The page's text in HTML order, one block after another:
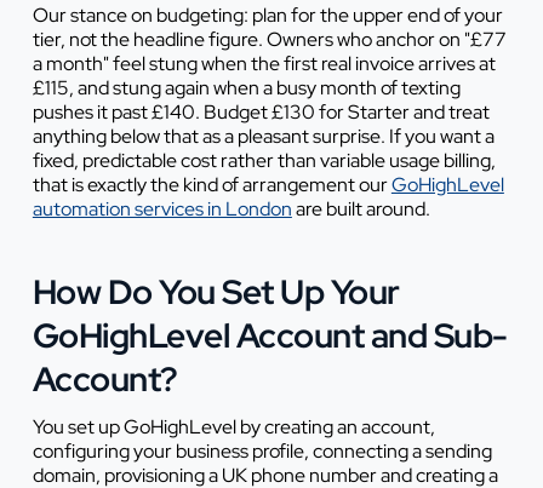
Our stance on budgeting: plan for the upper end of your
tier, not the headline figure. Owners who anchor on "£77
a month" feel stung when the first real invoice arrives at
£115, and stung again when a busy month of texting
pushes it past £140. Budget £130 for Starter and treat
anything below that as a pleasant surprise. If you want a
fixed, predictable cost rather than variable usage billing,
that is exactly the kind of arrangement ourGoHighLevel
automation services in Londonare built around.
How Do You Set Up Your
GoHighLevel Account and Sub-
Account?
You set up GoHighLevel by creating an account,
configuring your business profile, connecting a sending
domain, provisioning a UK phone number and creating a